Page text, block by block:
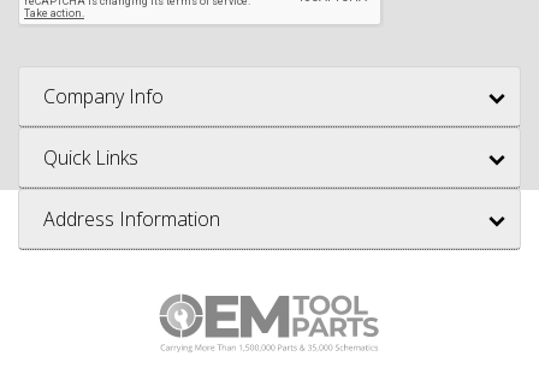
Company Info
Quick Links
Address Information